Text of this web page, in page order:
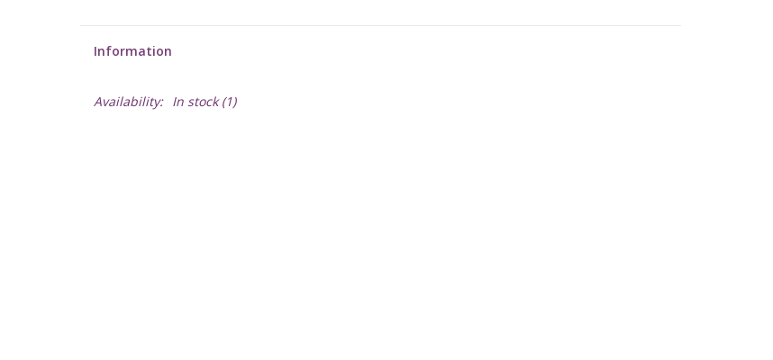
Information
Availability: In stock(1)